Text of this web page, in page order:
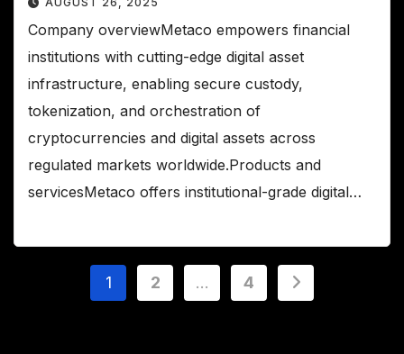
Company overviewMetaco empowers financial
institutions with cutting-edge digital asset
infrastructure, enabling secure custody,
tokenization, and orchestration of
cryptocurrencies and digital assets across
regulated markets worldwide.Products and
servicesMetaco offers institutional-grade digital…
Posts
1 2 … 4